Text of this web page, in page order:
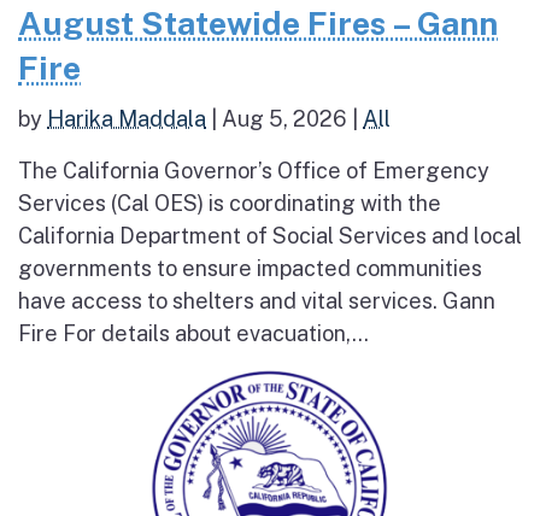
August Statewide Fires – Gann
Fire
by Harika Maddala Aug 5, 2026 All
The California Governor’s Office of Emergency
Services (Cal OES) is coordinating with the
California Department of Social Services and local
governments to ensure impacted communities
have access to shelters and vital services. Gann
Fire For details about evacuation,...